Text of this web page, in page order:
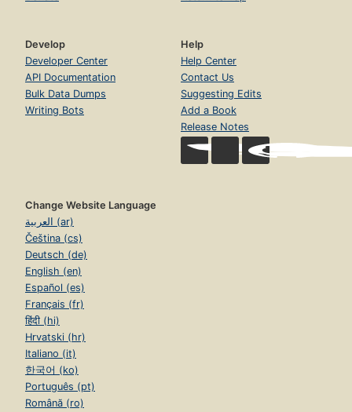
Develop
Developer Center
API Documentation
Bulk Data Dumps
Writing Bots
Help
Help Center
Contact Us
Suggesting Edits
Add a Book
Release Notes
Change Website Language
العربية (ar)
Čeština (cs)
Deutsch (de)
English (en)
Español (es)
Français (fr)
हिंदी (hi)
Hrvatski (hr)
Italiano (it)
한국어 (ko)
Português (pt)
Română (ro)